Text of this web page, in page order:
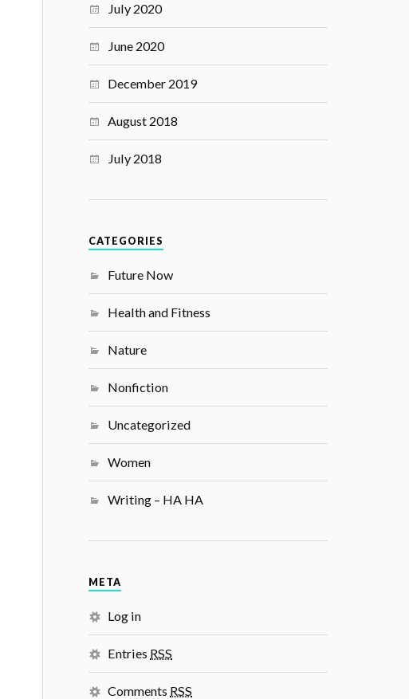
July 2020
June 2020
December 2019
August 2018
July 2018
CATEGORIES
Future Now
Health and Fitness
Nature
Nonfiction
Uncategorized
Women
Writing – HA HA
META
Log in
Entries RSS
Comments RSS